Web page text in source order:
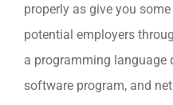
properly as give you
potential employers
a programming language
software program, and